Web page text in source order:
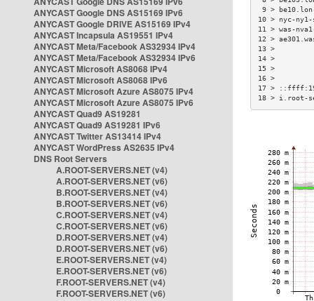
ANYCAST Google DNS AS15169 IPv6
ANYCAST Google DRIVE AS15169 IPv4
ANYCAST Incapsula AS19551 IPv4
ANYCAST Meta/Facebook AS32934 IPv4
ANYCAST Meta/Facebook AS32934 IPv6
ANYCAST Microsoft AS8068 IPv4
ANYCAST Microsoft AS8068 IPv6
ANYCAST Microsoft Azure AS8075 IPv4
ANYCAST Microsoft Azure AS8075 IPv6
ANYCAST Quad9 AS19281
ANYCAST Quad9 AS19281 IPv6
ANYCAST Twitter AS13414 IPv4
ANYCAST WordPress AS2635 IPv4
DNS Root Servers
A.ROOT-SERVERS.NET (v4)
A.ROOT-SERVERS.NET (v6)
B.ROOT-SERVERS.NET (v4)
B.ROOT-SERVERS.NET (v6)
C.ROOT-SERVERS.NET (v4)
C.ROOT-SERVERS.NET (v6)
D.ROOT-SERVERS.NET (v4)
D.ROOT-SERVERS.NET (v6)
E.ROOT-SERVERS.NET (v4)
E.ROOT-SERVERS.NET (v6)
F.ROOT-SERVERS.NET (v4)
F.ROOT-SERVERS.NET (v6)
9 >
10 > nyc-
11 > was-
12 >
17 >
18 > i.root-